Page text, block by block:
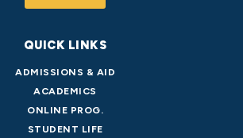
QUICK LINKS
ADMISSIONS & AID
ACADEMICS
ONLINE PROG.
STUDENT LIFE